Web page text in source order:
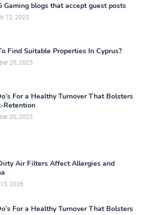
Gaming blogs that accept guest posts
12, 2023
Find Suitable Properties In Cyprus?
20, 2025
For a Healthy Turnover That Bolsters
Retention
20, 2025
Air Filters Affect Allergies and
2026
For a Healthy Turnover That Bolsters